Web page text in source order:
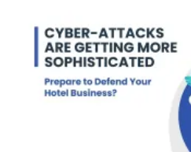
Request a